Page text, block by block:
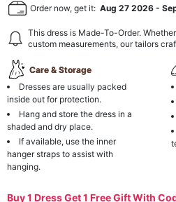
Order now, get it: Aug 27 2026 -
This dress is Made-To-Order.
custom measurements, our tailors
Care & Storage
Dresses are usually packed
inside out for protection.
Hang and store the dress in a
shaded and dry place.
If available, use the inner
hanger straps to assist with
hanging.
Buy 1 Dress Get 1 Free Gift With